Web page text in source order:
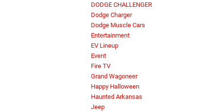
DODGE CHALLENGER
Dodge Charger
Dodge Muscle Cars
Entertainment
EV Lineup
Event
Fire TV
Grand Wagoneer
Happy Halloween
Haunted Arkansas
Jeep